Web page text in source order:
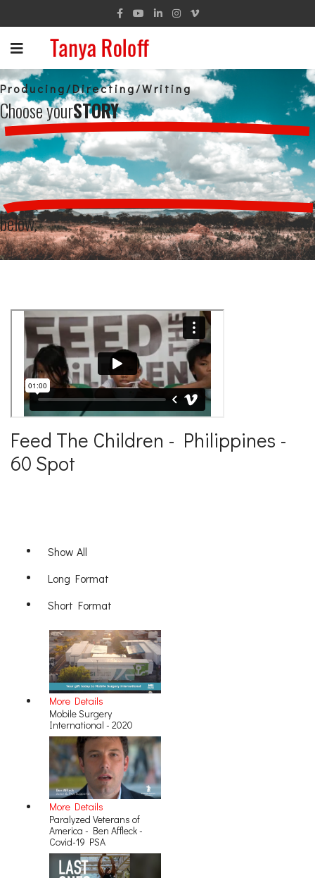
Producing/Directing/Writing
Choose yourSTORY
below.
Feed The Children - Philippines -
60 Spot
Show All
Long Format
Short Format
More Details
Mobile Surgery
International - 2020
More Details
Paralyzed Veterans of
America - Ben Affleck -
Covid-19 PSA